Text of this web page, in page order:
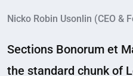
Nicko Robin Usonlin (CEO &
Sections Bonorum et
the standard chunk of